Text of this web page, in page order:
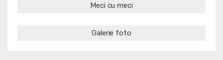
Meci cu meci
Galerie foto